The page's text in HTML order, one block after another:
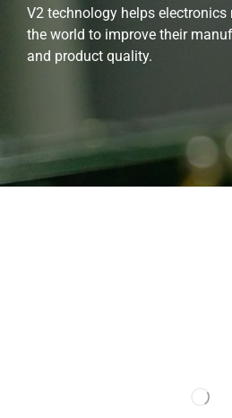
V2 technology helps
the world to improve their
and product quality.